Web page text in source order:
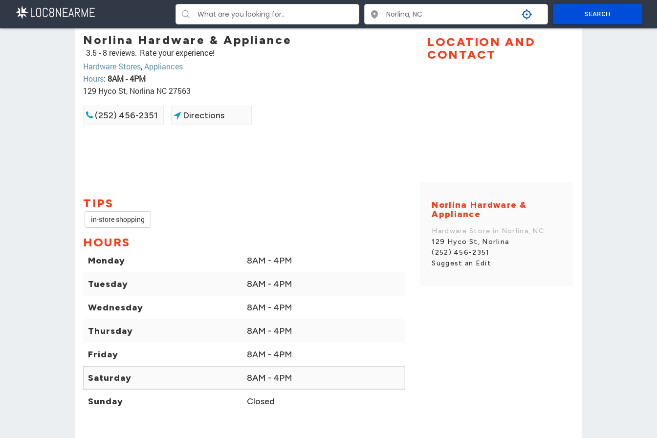
SEARCH
Norlina Hardware & Appliance
3.5 -8 reviews. Rate your experience!
Hardware Stores,Appliances
Hours: 8AM - 4PM
129 Hyco St, Norlina NC 27563
(252) 456-2351 Directions
TIPS
in-store shopping
HOURS
Monday 8AM - 4PM
Tuesday 8AM - 4PM
Wednesday 8AM - 4PM
Thursday 8AM - 4PM
Friday 8AM - 4PM
Saturday 8AM - 4PM
Sunday Closed
LOCATION AND
CONTACT
Norlina Hardware &
Appliance
Hardware Store in Norlina, NC
129 Hyco St, Norlina
(252) 456-2351
Suggest an Edit